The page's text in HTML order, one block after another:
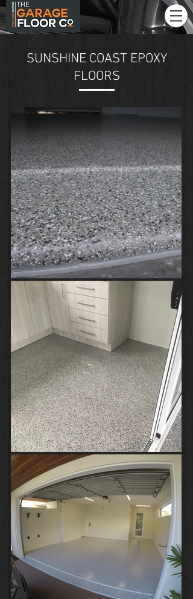
SUNSHINE COAST EPOXY
FLOORS